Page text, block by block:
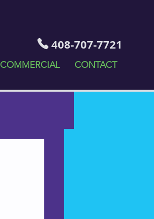
408-707-7721
COMMERCIAL CONTACT